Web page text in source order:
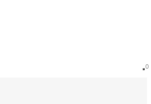
0